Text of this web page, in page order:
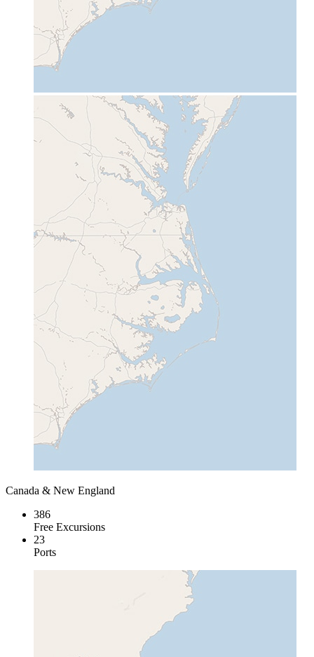
Canada & New England
386
Free Excursions
23
Ports